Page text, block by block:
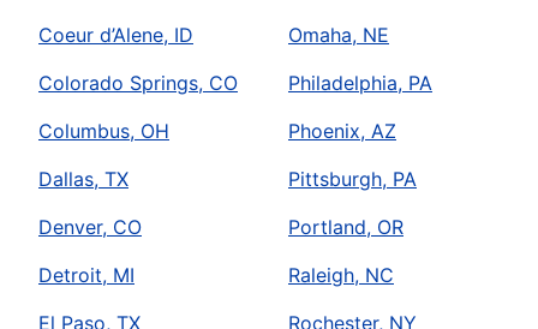
Coeur d’Alene, ID
Colorado Springs, CO
Columbus, OH
Dallas, TX
Denver, CO
Detroit, MI
El Paso, TX
Omaha, NE
Philadelphia, PA
Phoenix, AZ
Pittsburgh, PA
Portland, OR
Raleigh, NC
Rochester, NY